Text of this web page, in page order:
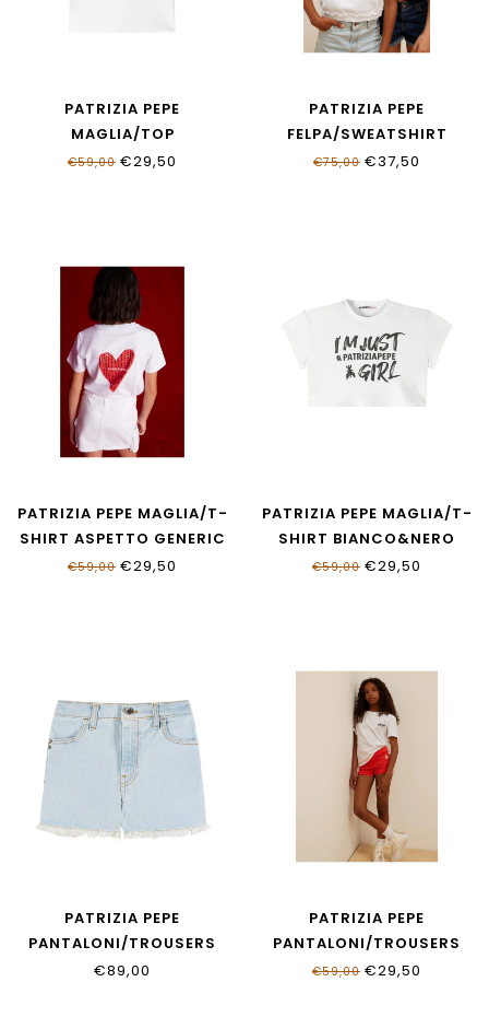
PATRIZIA PEPE
MAGLIA/TOP
BIANCO&LILAC STRASS
€59,00 €29,50
PATRIZIA PEPE
FELPA/SWEATSHIRT
BIANCO
€75,00 €37,50
PATRIZIA PEPE MAGLIA/T-
SHIRT ASPETTO GENERIC
BIANCO
€59,00 €29,50
PATRIZIA PEPE MAGLIA/T-
SHIRT BIANCO&NERO
7M0991_J331_W427
€59,00 €29,50
PATRIZIA PEPE
PANTALONI/TROUSERS
LIGHT BLUE WASH
€89,00
PATRIZIA PEPE
PANTALONI/TROUSERS
RED FLAG & BIANCO
€59,00 €29,50